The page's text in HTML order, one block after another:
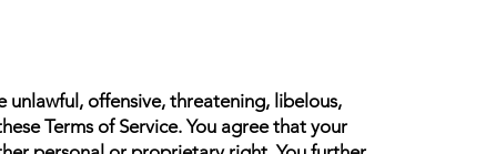
offensive, threatening, libelous,
Terms of Service. You agree that your